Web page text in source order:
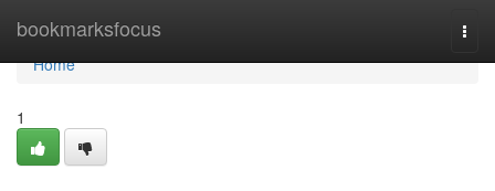
bookmarksfocus
Home
Home
1